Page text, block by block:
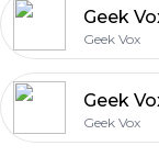
Geek Vox
Geek Vox